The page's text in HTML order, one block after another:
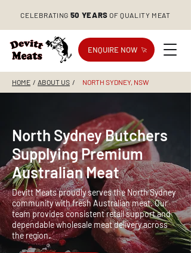
CELEBRATING 50 YEARS OF QUALITY MEAT
ENQUIRE NOW
HOME / ABOUT US / NORTH SYDNEY, NSW
North Sydney Butchers
Supplying Premium
Australian Meat
Devitt Meats proudly serves the North Sydney
community with fresh Australian meat. Our
team provides consistent retail support and
dependable wholesale meat delivery across
the region.